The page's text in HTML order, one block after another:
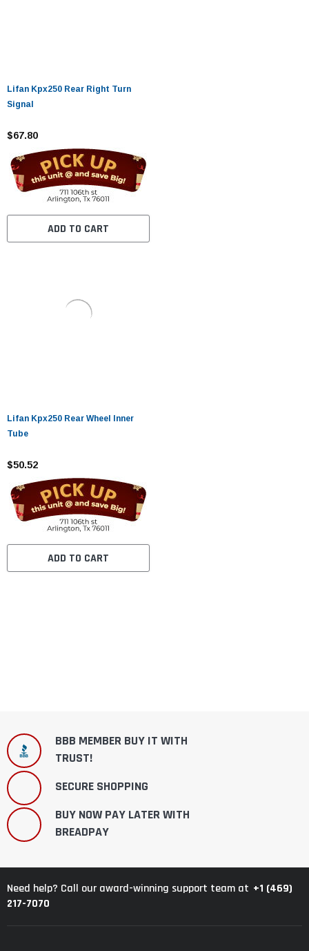
Lifan Kpx250 Rear Right Turn
Signal
$67.80
ADD TO CART
Lifan Kpx250 Rear Wheel Inner
Tube
$50.52
ADD TO CART
BBB MEMBER BUY IT WITH
TRUST!
SECURE SHOPPING
BUY NOW PAY LATER WITH
BREADPAY
Need help? Call our award-winning support team at +1 (469)
217-7070